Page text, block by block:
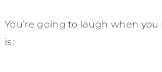
You’re going to laugh when
is: